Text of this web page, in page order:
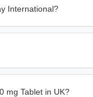
International?
mg Tablet in UK?